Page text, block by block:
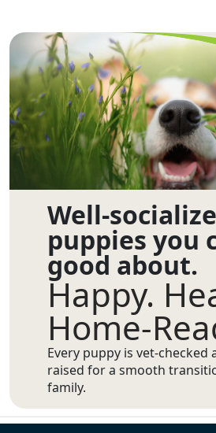
Well-
puppies you
good about.
Happy.
Home-
Every puppy is vet-checked
raised for a smooth
family.